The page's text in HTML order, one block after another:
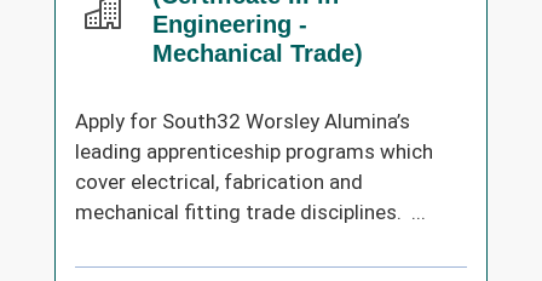
Engineering -
Mechanical Trade)
Apply for South32 Worsley Alumina’s
leading apprenticeship programs which
cover electrical, fabrication and
mechanical fitting trade disciplines. ...